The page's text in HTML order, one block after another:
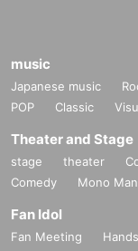
music
Japanese music
POP
Classic
Theater and Stage
stage theater
Comedy
Mono
Fan Idol
Fan Meeting